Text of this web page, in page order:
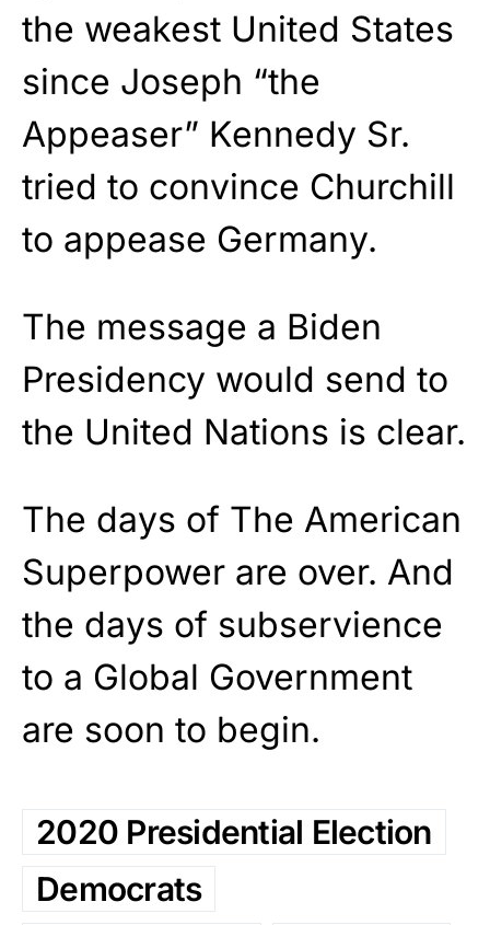
the weakest United States
since Joseph “the
Appeaser” Kennedy Sr.
tried to convince Churchill
to appease Germany.
The message a Biden
Presidency would send to
the United Nations is clear.
The days of The American
Superpower are over. And
the days of subservience
to a Global Government
are soon to begin.
2020 Presidential Election
Democrats